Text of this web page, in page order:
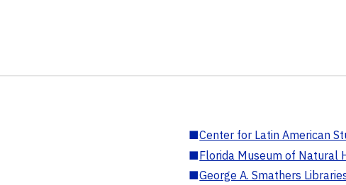
■Center for Latin American
■Florida Museum of Natural
■George A. Smathers